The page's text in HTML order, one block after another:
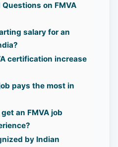
on FMVA
salary for an
certification increase
pays the most in
an FMVA job
by Indian